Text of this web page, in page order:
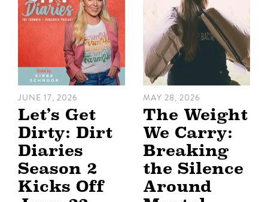
JUNE 17, 2026
Let’s Get
Dirty: Dirt
Diaries
Season 2
Kicks Off
MAY 28, 2026
The Weight
We Carry:
Breaking
the Silence
Around